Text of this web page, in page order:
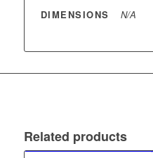
DIMENSIONS N/A
Related products